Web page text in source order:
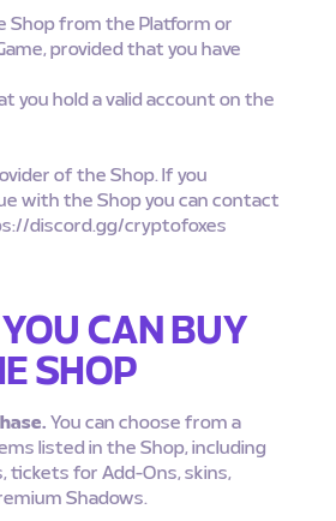
Shop from the Platform or
provided that you have
you hold a valid account on the
of the Shop. If you
with the Shop you can contact
discord.gg/cryptofoxes
CAN BUY
SHOP
You can choose from a
listed in the Shop, including
tickets for Add-Ons, skins,
Shadows.